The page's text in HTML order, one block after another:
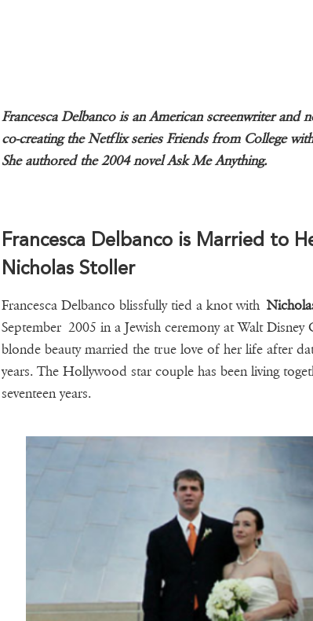
Francesca Delbanco is an American screenwriter and
co-creating the Netflix series Friends from College
She authored the 2004 novel Ask Me Anything.
Francesca Delbanco is Married to
Nicholas Stoller
Francesca Delbanco blissfully tied a knot with
September 2005 in a Jewish ceremony at Walt
blonde beauty married the true love of her life after
years. The Hollywood star couple has been living
seventeen years.